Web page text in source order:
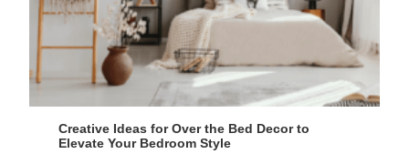
Creative Ideas for Over the Bed Decor to
Elevate Your Bedroom Style